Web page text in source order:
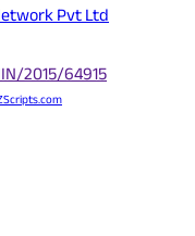
Pvt Ltd
2015/64915